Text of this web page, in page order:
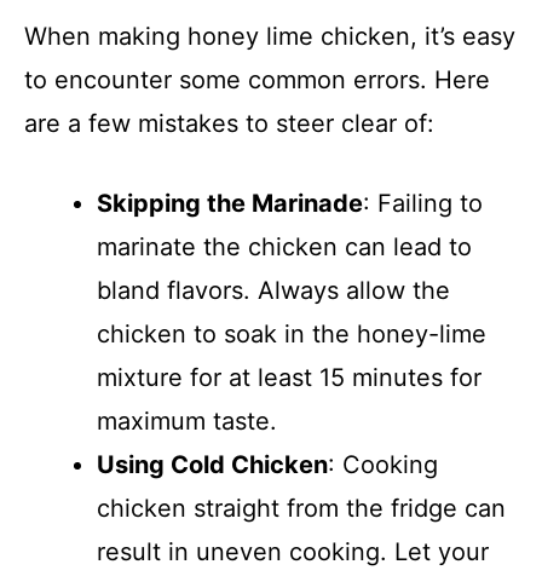
When making honey lime chicken, it’s easy
to encounter some common errors. Here
are a few mistakes to steer clear of:
Skipping the Marinade: Failing to
marinate the chicken can lead to
bland flavors. Always allow the
chicken to soak in the honey-lime
mixture for at least 15 minutes for
maximum taste.
Using Cold Chicken: Cooking
chicken straight from the fridge can
result in uneven cooking. Let your